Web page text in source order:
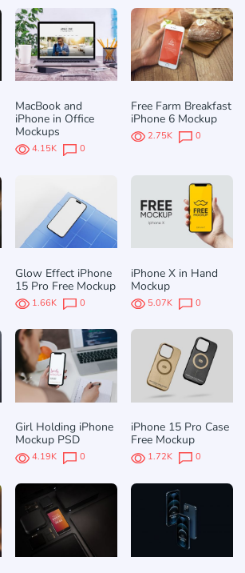
MacBook and
iPhone in Office
Mockups
4.15K 0
Free Farm Breakfast
iPhone 6 Mockup
2.75K 0
Glow Effect iPhone
15 Pro Free Mockup
1.66K 0
iPhone X in Hand
Mockup
5.07K 0
Girl Holding iPhone
Mockup PSD
4.19K 0
iPhone 15 Pro Case
Free Mockup
1.72K 0